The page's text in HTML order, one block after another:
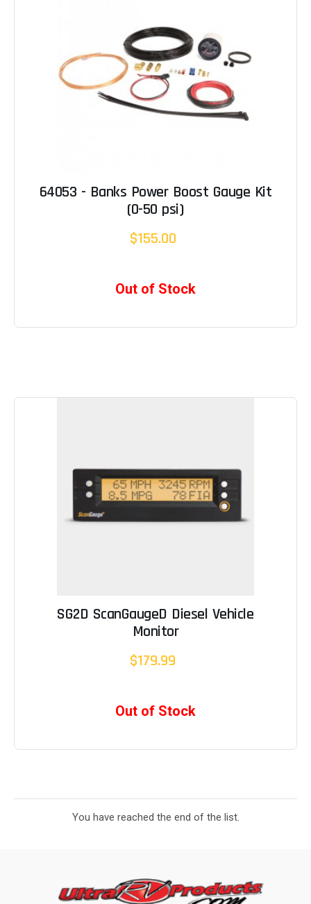
64053 - Banks Power Boost Gauge Kit
(0-50 psi)
$155.00
Out of Stock
SG2D ScanGaugeD Diesel Vehicle
Monitor
$179.99
Out of Stock
You have reached the end of the list.